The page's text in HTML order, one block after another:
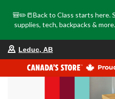
🎒✏️📒Back to Class starts here.
supplies, tech, backpacks &
Leduc, AB